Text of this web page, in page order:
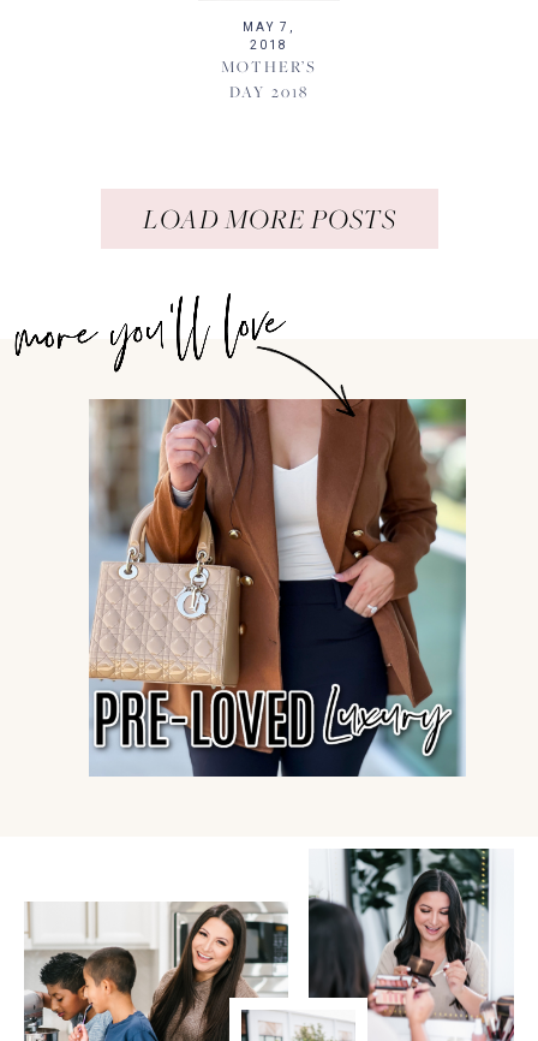
MAY 7,
2018
MOTHER’S
DAY 2018
LOAD MORE POSTS